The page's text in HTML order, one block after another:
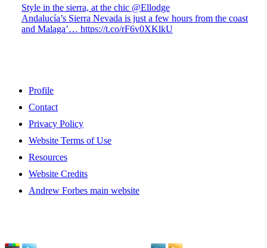
Style in the sierra, at the chic @Ellodge
Andalucía’s Sierra Nevada is just a few hours from the coast
and Malaga’… https://t.co/rF6v0XKlkU
Profile
Contact
Privacy Policy
Website Terms of Use
Resources
Website Credits
Andrew Forbes main website